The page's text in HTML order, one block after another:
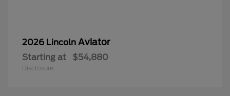
2026 Lincoln Aviator
Starting at $54,880
Disclosure